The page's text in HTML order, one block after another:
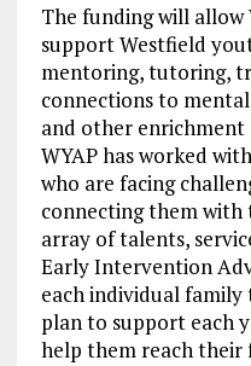
The funding will
support Westfield
mentoring, tutoring,
connections to
and other enrichment
WYAP has worked
who are facing
connecting them with
array of talents,
Early Intervention
each individual
plan to support each
help them reach